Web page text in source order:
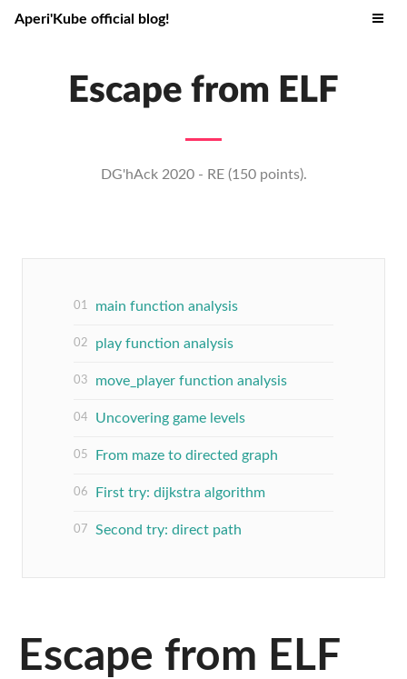
Aperi'Kube official blog!
Escape from ELF
DG'hAck 2020 - RE (150 points).
main function analysis
play function analysis
move_player function analysis
Uncovering game levels
From maze to directed graph
First try: dijkstra algorithm
Second try: direct path
Escape from ELF